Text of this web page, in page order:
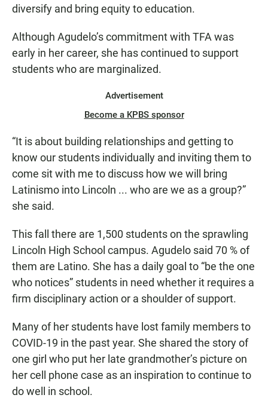
diversify and bring equity to education.
Although Agudelo’s commitment with TFA was
early in her career, she has continued to support
students who are marginalized.
Advertisement
Become a KPBS sponsor
“It is about building relationships and getting to
know our students individually and inviting them to
come sit with me to discuss how we will bring
Latinismo into Lincoln ... who are we as a group?”
she said.
This fall there are 1,500 students on the sprawling
Lincoln High School campus. Agudelo said 70 % of
them are Latino. She has a daily goal to “be the one
who notices” students in need whether it requires a
firm disciplinary action or a shoulder of support.
Many of her students have lost family members to
COVID-19 in the past year. She shared the story of
one girl who put her late grandmother’s picture on
her cell phone case as an inspiration to continue to
do well in school.